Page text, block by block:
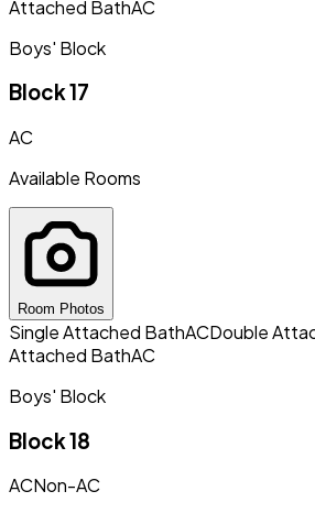
Attached BathAC
Boys' Block
Block 17
AC
Available Rooms
Room Photos
Single Attached BathACDouble
Attached BathAC
Boys' Block
Block 18
ACNon-AC